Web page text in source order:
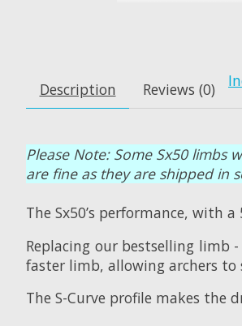
Description Reviews (0)
Please Note: Some Sx50
are fine as they are shipped in
The Sx50’s performance, with
Replacing our bestselling limb
faster limb, allowing archers to
The S-Curve profile makes the